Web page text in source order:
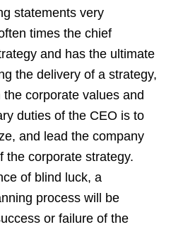
statements very
times the chief
and has the ultimate
the delivery of a strategy,
corporate values and
duties of the CEO is to
and lead the company
the corporate strategy.
of blind luck, a
process will be
or failure of the